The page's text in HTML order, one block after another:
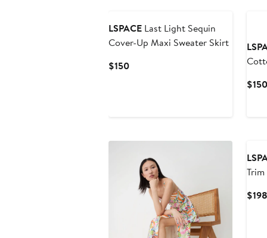
LSPACE Last Light Sequin
Cover-Up Maxi Sweater Skirt
$150Current
$150
$198